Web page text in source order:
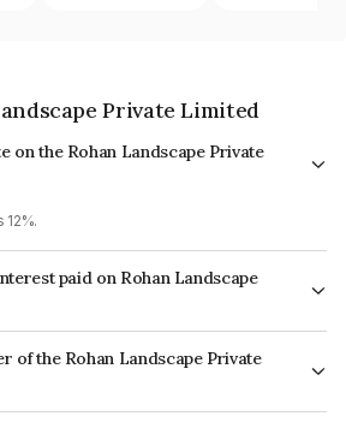
Private Limited
on the Rohan Landscape Private
paid on Rohan Landscape
Bond is paid Annually.
of the Rohan Landscape Private
Landscape Private Limited is INE00HY08050.